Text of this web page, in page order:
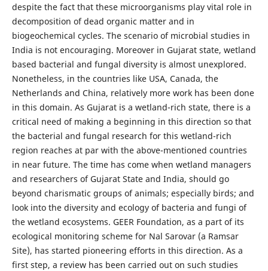
despite the fact that these microorganisms play vital role in
decomposition of dead organic matter and in
biogeochemical cycles. The scenario of microbial studies in
India is not encouraging. Moreover in Gujarat state, wetland
based bacterial and fungal diversity is almost unexplored.
Nonetheless, in the countries like USA, Canada, the
Netherlands and China, relatively more work has been done
in this domain. As Gujarat is a wetland-rich state, there is a
critical need of making a beginning in this direction so that
the bacterial and fungal research for this wetland-rich
region reaches at par with the above-mentioned countries
in near future. The time has come when wetland managers
and researchers of Gujarat State and India, should go
beyond charismatic groups of animals; especially birds; and
look into the diversity and ecology of bacteria and fungi of
the wetland ecosystems. GEER Foundation, as a part of its
ecological monitoring scheme for Nal Sarovar (a Ramsar
Site), has started pioneering efforts in this direction. As a
first step, a review has been carried out on such studies